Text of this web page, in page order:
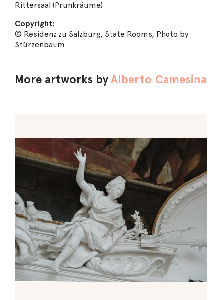
Rittersaal (Prunkräume)
Copyright:
© Residenz zu Salzburg, State Rooms, Photo by
Stürzenbaum
More artworks byAlberto Camesina